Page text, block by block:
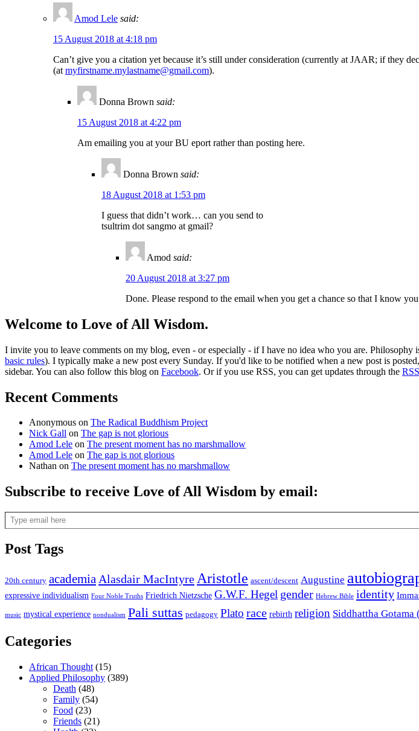
Amod Lele said:
15 August 2018 at 4:18 pm
Can’t give you a citation yet because it’s still under consideration (currently at JAAR; if they
(at myfirstname.mylastname@gmail.com).
Donna Brown said:
15 August 2018 at 4:22 pm
Am emailing you at your BU eport rather than posting here.
Donna Brown said:
18 August 2018 at 1:53 pm
I guess that didn’t work… can you send to
tsultrim dot sangmo at gmail?
Amod said:
20 August 2018 at 3:27 pm
Done. Please respond to the email when you get a chance so that I know
Welcome to Love of All Wisdom.
I invite you to leave comments on my blog, even - or especially - if I have no idea who you are.
basic rules). I typically make a new post every Sunday. If you'd like to be notified when a new post is
sidebar. You can also follow this blog on Facebook. Or if you use RSS, you can get updates through the
Recent Comments
Anonymous on The Radical Buddhism Project
Nick Gall on The gap is not glorious
Amod Lele on The present moment has no marshmallow
Amod Lele on The gap is not glorious
Nathan on The present moment has no marshmallow
Subscribe to receive Love of All Wisdom by email:
Type email here
Post Tags
20th century academia Alasdair MacIntyre Aristotle ascent/descent Augustine
expressive individualism Four Noble Truths Friedrich Nietzsche G.W.F. Hegel gender Hebrew Bible identity
music mystical experience nondualism Pali suttas pedagogy Plato race rebirth religion Siddhattha Gotama
Categories
African Thought (15)
Applied Philosophy (389)
Death (48)
Family (54)
Food (23)
Friends (21)